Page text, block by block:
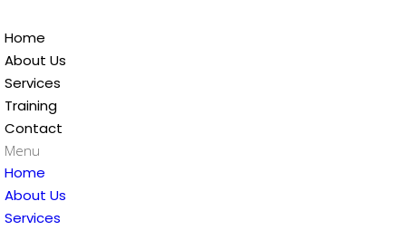
Home
About Us
Services
Training
Contact
Menu
Home
About Us
Services